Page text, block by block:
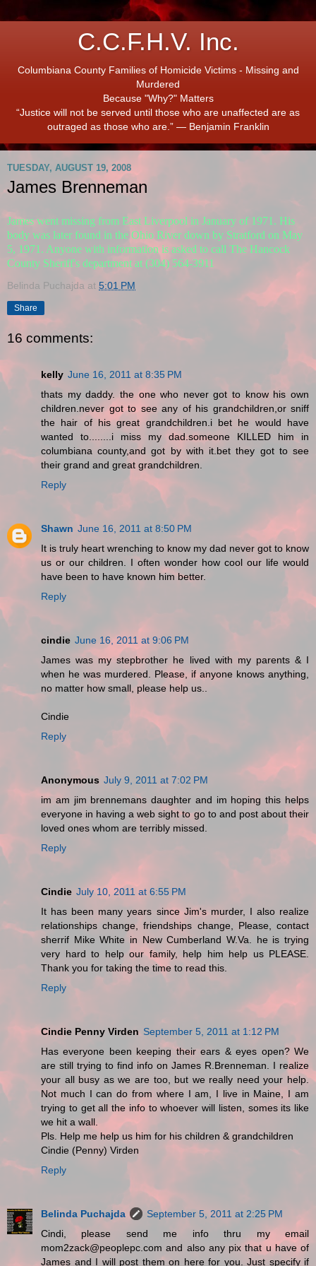
C.C.F.H.V. Inc.
Columbiana County Families of Homicide Victims - Missing and
Murdered
Because "Why?" Matters
“Justice will not be served until those who are unaffected are as
outraged as those who are.” ― Benjamin Franklin
TUESDAY, AUGUST 19, 2008
James Brenneman
James went missing from East Liverpool in January of 1971. His
body was later found in the Ohio River down by Stratford on May
5, 1971. Anyone with information is asked to call The Hancock
County Sheriff's department at (304) 564-3911
Belinda Puchajda at 5:01 PM
Share
16 comments:
kelly June 16, 2011 at 8:35 PM
thats my daddy. the one who never got to know his own
children.never got to see any of his grandchildren,or sniff
the hair of his great grandchildren.i bet he would have
wanted to........i miss my dad.someone KILLED him in
columbiana county,and got by with it.bet they got to see
their grand and great grandchildren.
Reply
Shawn June 16, 2011 at 8:50 PM
It is truly heart wrenching to know my dad never got to know
us or our children. I often wonder how cool our life would
have been to have known him better.
Reply
cindie June 16, 2011 at 9:06 PM
James was my stepbrother he lived with my parents & I
when he was murdered. Please, if anyone knows anything,
no matter how small, please help us..
Cindie
Reply
Anonymous July 9, 2011 at 7:02 PM
im am jim brennemans daughter and im hoping this helps
everyone in having a web sight to go to and post about their
loved ones whom are terribly missed.
Reply
Cindie July 10, 2011 at 6:55 PM
It has been many years since Jim's murder, I also realize
relationships change, friendships change, Please, contact
sherrif Mike White in New Cumberland W.Va. he is trying
very hard to help our family, help him help us PLEASE.
Thank you for taking the time to read this.
Reply
Cindie Penny Virden September 5, 2011 at 1:12 PM
Has everyone been keeping their ears & eyes open? We
are still trying to find info on James R.Brenneman. I realize
your all busy as we are too, but we really need your help.
Not much I can do from where I am, I live in Maine, I am
trying to get all the info to whoever will listen, somes its like
we hit a wall.
Pls. Help me help us him for his children & grandchildren
Cindie (Penny) Virden
Reply
Belinda Puchajda
September 5, 2011 at 2:25 PM
Cindi, please send me info thru my email
mom2zack@peoplepc.com and also any pix that u have of
James and I will post them on here for you. Just specify if